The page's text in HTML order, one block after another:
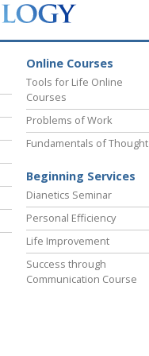
Online Courses
Tools for Life Online
Courses
Problems of Work
Fundamentals of Thought
Beginning Services
Dianetics Seminar
Personal Efficiency
Life Improvement
Success through
Communication Course